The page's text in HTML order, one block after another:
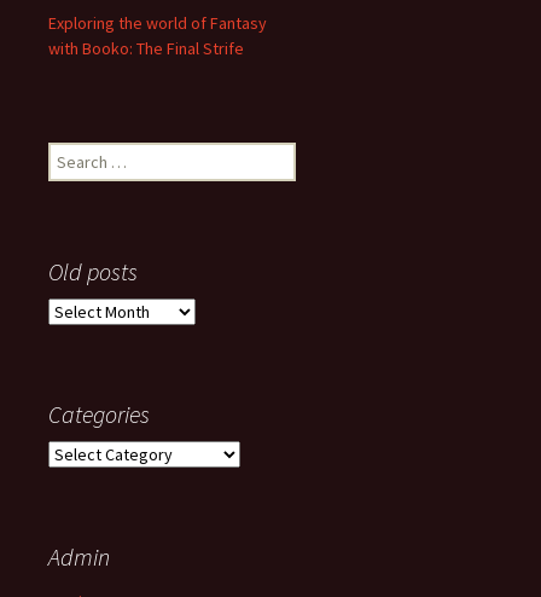
Exploring the world of Fantasy
with Booko: The Final Strife
Search
for:
Old posts
Old
Categories
Categories
Admin